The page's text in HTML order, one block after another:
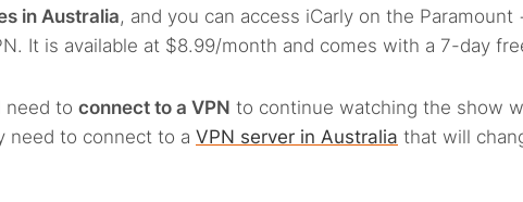
in Australia, and you can access iCarly on the
It is available at $8.99/month and comes with a 7-day
need to connect to a VPN to continue watching the show
need to connect to a VPN server in Australia that will